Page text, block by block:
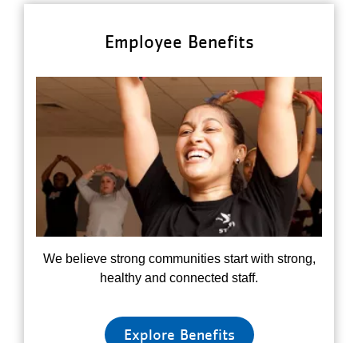
Employee Benefits
We believe strong communities start with strong,
healthy and connected staff.
Explore Benefits